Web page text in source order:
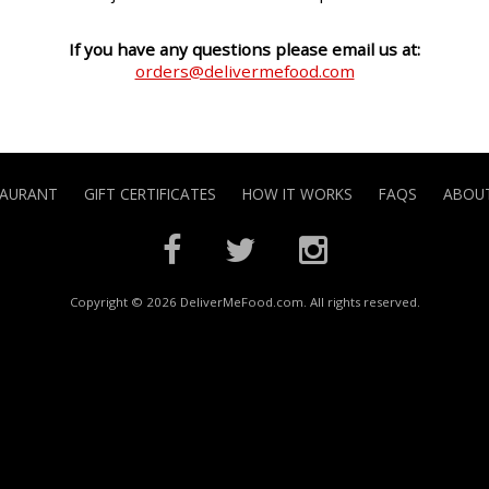
If you have any questions please email us at:
orders@delivermefood.com
GIFT CERTIFICATES HOW IT WORKS FAQS
Copyright © 2026 DeliverMeFood.com. All rights reserved.